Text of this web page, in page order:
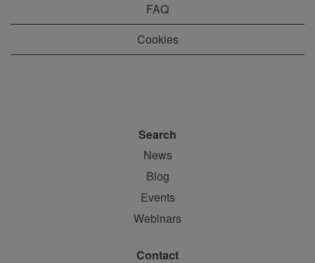
FAQ
Cookies
Search
News
Blog
Events
Webinars
Contact